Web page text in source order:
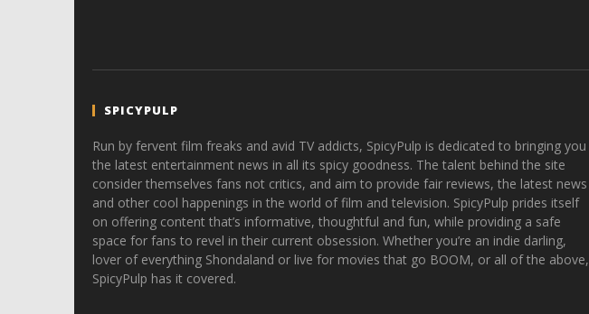
SPICYPULP
Run by fervent film freaks and avid TV addicts, SpicyPulp is dedicated to bringing you
the latest entertainment news in all its spicy goodness. The talent behind the site
consider themselves fans not critics, and aim to provide fair reviews, the latest news
and other cool happenings in the world of film and television. SpicyPulp prides itself
on offering content that’s informative, thoughtful and fun, while providing a safe
space for fans to revel in their current obsession. Whether you’re an indie darling,
lover of everything Shondaland or live for movies that go BOOM, or all of the above,
SpicyPulp has it covered.